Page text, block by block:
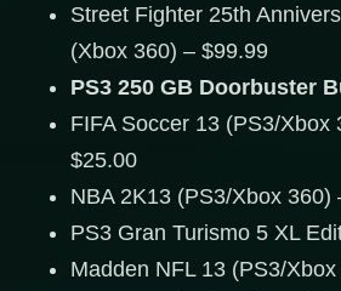
Street Fighter 25th
(Xbox 360) – $99.99
PS3 250 GB Doorbuster
FIFA Soccer 13 (PS3/Xbox
$25.00
NBA 2K13 (PS3/Xbox 360)
PS3 Gran Turismo 5 XL
Madden NFL 13 (PS3/